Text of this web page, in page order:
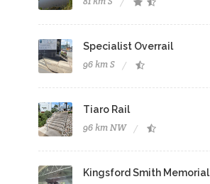
Specialist Overrail
96 km S
Tiaro Rail
96 km NW
Kingsford Smith Memorial